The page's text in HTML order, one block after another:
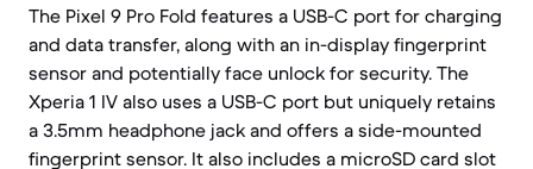
The Pixel 9 Pro Fold features a USB-C port for charging
and data transfer, along with an in-display fingerprint
sensor and potentially face unlock for security. The
Xperia 1 IV also uses a USB-C port but uniquely retains
a 3.5mm headphone jack and offers a side-mounted
fingerprint sensor. It also includes a microSD card slot